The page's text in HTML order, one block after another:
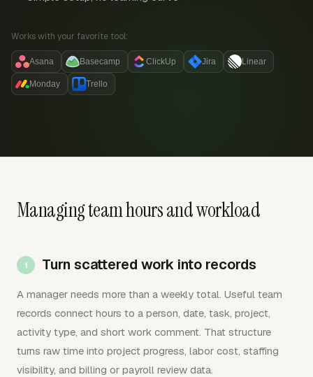
Works with your favorite tool:
Asana Basecamp ClickUp Jira Linear
Monday Trello
Managing team hours and workload
Turn scattered work into records
A manager needs more than a weekly total. Useful team
records connect hours to a person, date, task, project,
activity type, and short work comment. That structure
turns raw time into project progress, labor cost, staffing
visibility, and billing or payroll review data.